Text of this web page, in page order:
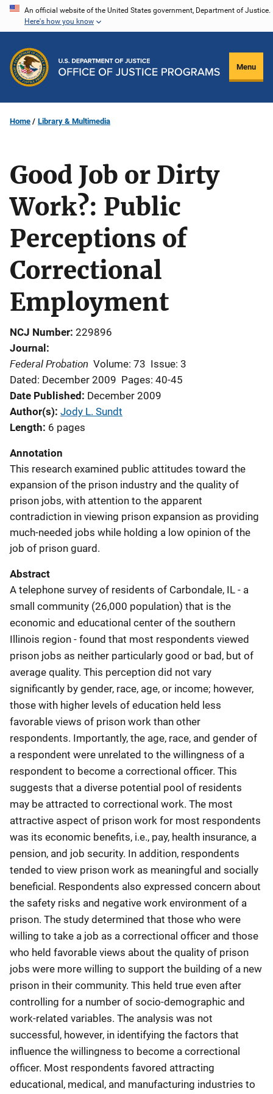
Skip
content
An official website of the United States government, Department of Justice.
Here's how you know
Menu
Home Library & Multimedia
Good Job or Dirty
Work?: Public
Perceptions of
Correctional
Employment
NCJ Number 229896
Journal
Federal Probation Volume: 73 Issue: 3
Dated: December 2009 Pages: 40-45
Date Published December 2009
Author(s) Jody L. Sundt
Length 6 pages
Annotation
This research examined public attitudes toward the
expansion of the prison industry and the quality of
prison jobs, with attention to the apparent
contradiction in viewing prison expansion as providing
much-needed jobs while holding a low opinion of the
job of prison guard.
Abstract
A telephone survey of residents of Carbondale, IL - a
small community (26,000 population) that is the
economic and educational center of the southern
Illinois region - found that most respondents viewed
prison jobs as neither particularly good or bad, but of
average quality. This perception did not vary
significantly by gender, race, age, or income; however,
those with higher levels of education held less
favorable views of prison work than other
respondents. Importantly, the age, race, and gender of
a respondent were unrelated to the willingness of a
respondent to become a correctional officer. This
suggests that a diverse potential pool of residents
may be attracted to correctional work. The most
attractive aspect of prison work for most respondents
was its economic benefits, i.e., pay, health insurance, a
pension, and job security. In addition, respondents
tended to view prison work as meaningful and socially
beneficial. Respondents also expressed concern about
the safety risks and negative work environment of a
prison. The study determined that those who were
willing to take a job as a correctional officer and those
who held favorable views about the quality of prison
jobs were more willing to support the building of a new
prison in their community. This held true even after
controlling for a number of socio-demographic and
work-related variables. The analysis was not
successful, however, in identifying the factors that
influence the willingness to become a correctional
officer. Most respondents favored attracting
educational, medical, and manufacturing industries to